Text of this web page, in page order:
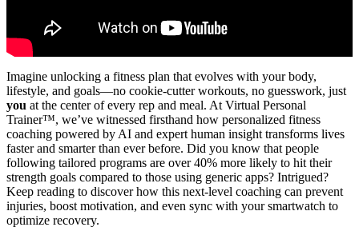
Imagine unlocking a fitness plan that evolves with your body,
lifestyle, and goals—no cookie-cutter workouts, no guesswork, just
you at the center of every rep and meal. At Virtual Personal
Trainer™, we’ve witnessed firsthand how personalized fitness
coaching powered by AI and expert human insight transforms lives
faster and smarter than ever before. Did you know that people
following tailored programs are over 40% more likely to hit their
strength goals compared to those using generic apps? Intrigued?
Keep reading to discover how this next-level coaching can prevent
injuries, boost motivation, and even sync with your smartwatch to
optimize recovery.